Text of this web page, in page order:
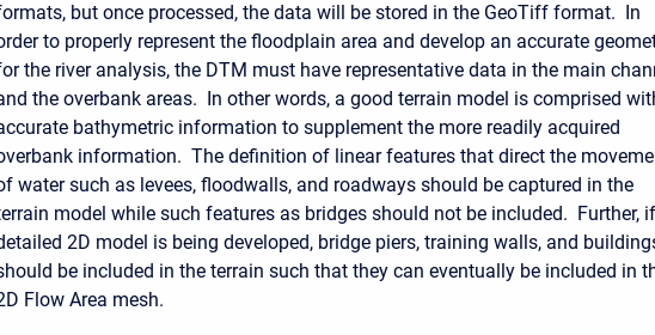
but once processed, the data will be stored in the GeoTiff format. In
to properly represent the floodplain area and develop an accurate
the river analysis, the DTM must have representative data in the main
the overbank areas. In other words, a good terrain model is comprised
bathymetric information to supplement the more readily acquired
information. The definition of linear features that direct the
water such as levees, floodwalls, and roadways should be captured in the
model while such features as bridges should not be included. Further,
2D model is being developed, bridge piers, training walls, and
be included in the terrain such that they can eventually be included in
Flow Area mesh.